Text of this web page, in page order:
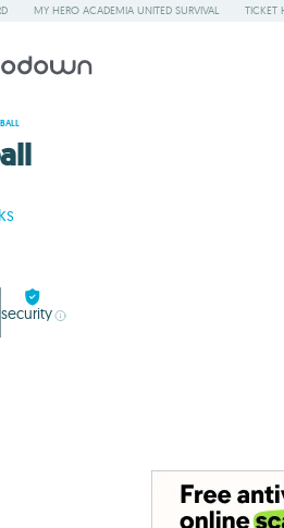
MY HERO ACADEMIA UNITED SURVIVAL TICKET
security